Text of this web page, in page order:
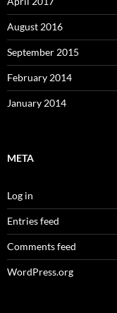
August 2016
September 2015
February 2014
January 2014
META
Log in
Entries feed
Comments feed
WordPress.org